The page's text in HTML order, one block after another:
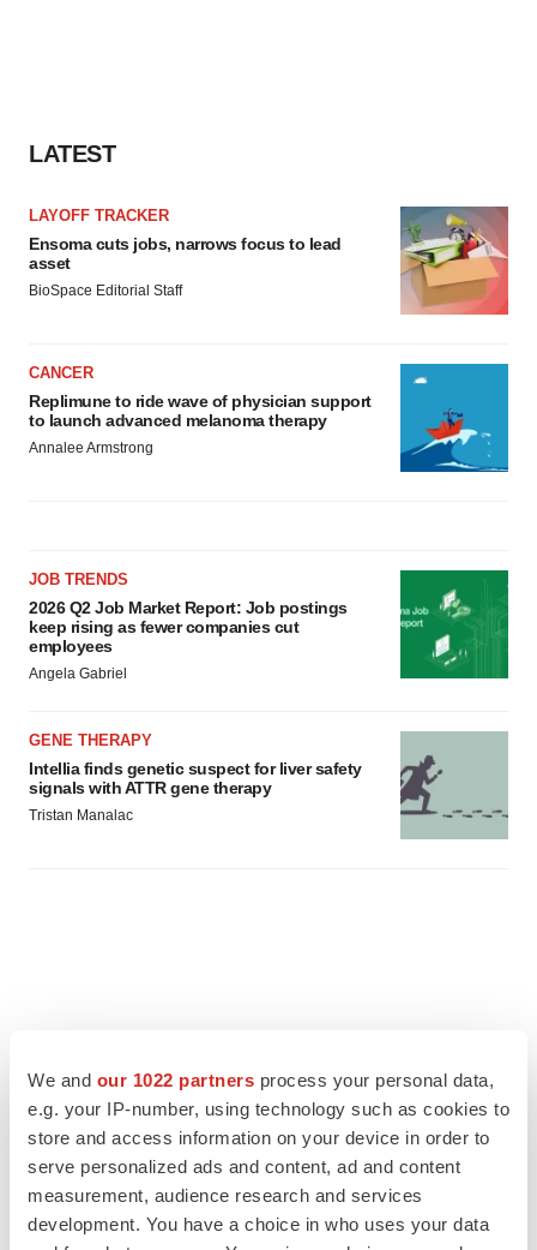
We and our 1022 partners process your personal data,
e.g. your IP-number, using technology such as cookies to
store and access information on your device in order to
serve personalized ads and content, ad and content
measurement, audience research and services
development. You have a choice in who uses your data
LATEST
LAYOFF TRACKER
Ensoma cuts jobs, narrows focus to lead
asset
BioSpace Editorial Staff
CANCER
Replimune to ride wave of physician support
to launch advanced melanoma therapy
Annalee Armstrong
JOB TRENDS
2026 Q2 Job Market Report: Job postings
keep rising as fewer companies cut
employees
Angela Gabriel
GENE THERAPY
Intellia finds genetic suspect for liver safety
signals with ATTR gene therapy
Tristan Manalac